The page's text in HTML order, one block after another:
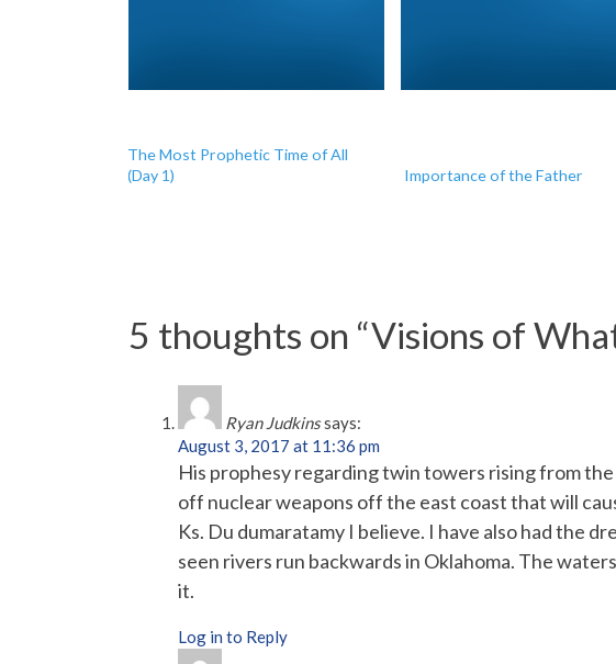
The Most Prophetic Time of All
(Day 1)
Importance of the Father
5 thoughts on “Visions of
Ryan Judkinssays:
August 3, 2017 at 11:36 pm
His prophesy regarding twin towers rising from
off nuclear weapons off the east coast that will
Ks. Du dumaratamy I believe. I have also had the
seen rivers run backwards in Oklahoma. The
it.
Log in to Reply